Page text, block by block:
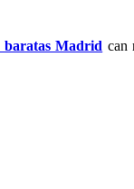
baratas Madrid can